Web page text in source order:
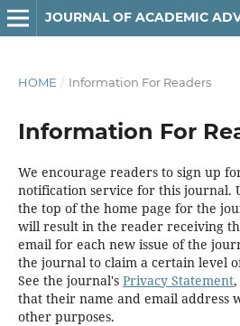
JOURNAL OF ACADEMIC
HOME / Information For Readers
Information For
We encourage readers to sign up
notification service for this journal.
the top of the home page for the
will result in the reader receiving
email for each new issue of the
the journal to claim a certain level
See the journal's Privacy Statement
that their name and email address
other purposes.